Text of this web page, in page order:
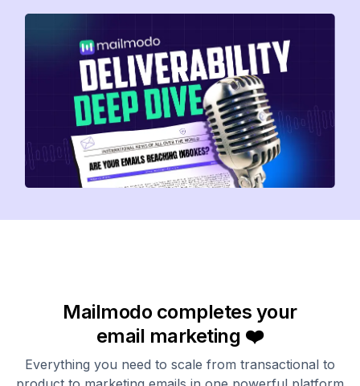
Mailmodo completes your
email marketing ❤️
Everything you need to scale from transactional to